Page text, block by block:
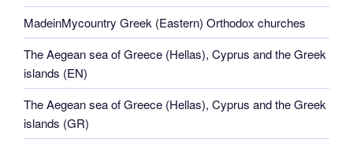
MadeinMycountry Greek (Eastern) Orthodox churches
The Aegean sea of Greece (Hellas), Cyprus and the Greek
islands (EN)
The Aegean sea of Greece (Hellas), Cyprus and the Greek
islands (GR)